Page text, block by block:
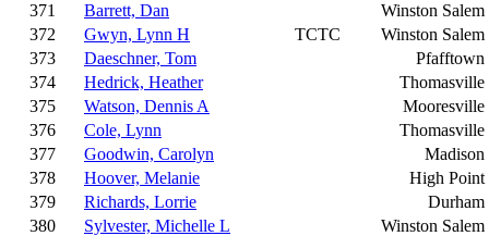
371
Barrett, Dan
Winston Salem
372
Gwyn, Lynn H TCTC
Winston Salem
373
Daeschner, Tom
Pfafftown
374
Hedrick, Heather
Thomasville
375
Watson, Dennis A
Mooresville
376
Cole, Lynn
Thomasville
377
Goodwin, Carolyn
Madison
378
Hoover, Melanie
High Point
379
Richards, Lorrie
Durham
380
Sylvester, Michelle L
Winston Salem